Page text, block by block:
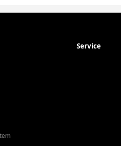
Service